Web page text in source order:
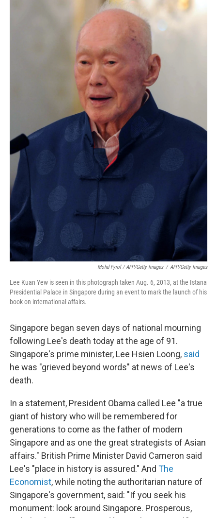
Mohd Fyrol / AFP/Getty Images / AFP/Getty Images
Lee Kuan Yew is seen in this photograph taken Aug. 6, 2013, at the Istana
Presidential Palace in Singapore during an event to mark the launch of his
book on international affairs.
Singapore began seven days of national mourning
following Lee's death today at the age of 91.
Singapore's prime minister, Lee Hsien Loong, said
he was "grieved beyond words" at news of Lee's
death.
In a statement, President Obama called Lee "a true
giant of history who will be remembered for
generations to come as the father of modern
Singapore and as one the great strategists of Asian
affairs." British Prime Minister David Cameron said
Lee's "place in history is assured." And The
Economist, while noting the authoritarian nature of
Singapore's government, said: "If you seek his
monument: look around Singapore. Prosperous,